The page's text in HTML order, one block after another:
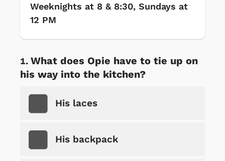
Weeknights at 8 & 8:30, Sundays at
12 PM
What does Opie have to tie up on
his way into the kitchen?
His laces
His backpack